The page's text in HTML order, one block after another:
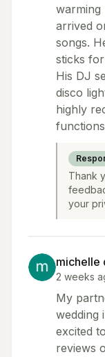
warming
arrived
songs.
sticks
His DJ
disco
highly
Thank
your
michelle
2 weeks
My
wedding
excited
reviews